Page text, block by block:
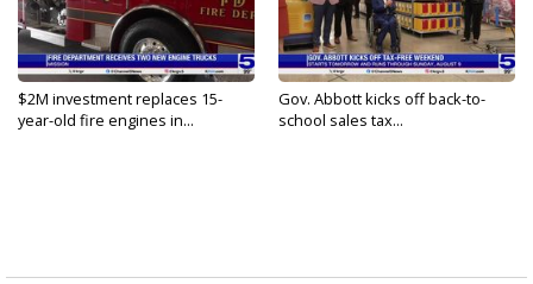
$2M investment replaces 15-
year-old fire engines in...
Gov. Abbott kicks off back-to-
school sales tax...